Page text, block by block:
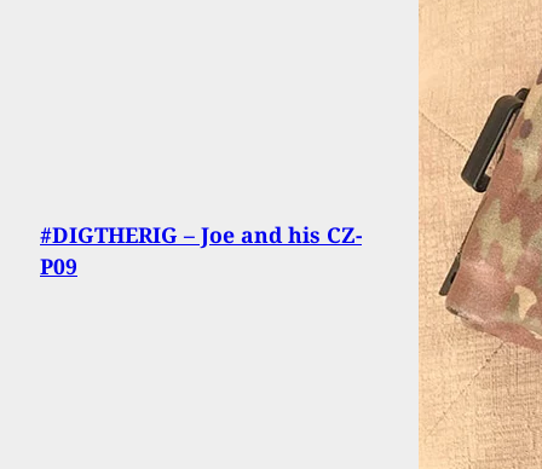
#DIGTHERIG – Joe and his CZ-
P09